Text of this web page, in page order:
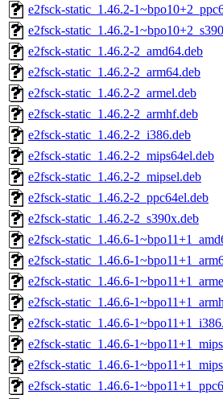
e2fsck-static_1.46.2-
e2fsck-static_1.46.2-
e2fsck-static_1.46.2-2_amd64.deb
e2fsck-static_1.46.2-2_arm64.deb
e2fsck-static_1.46.2-2_armel.deb
e2fsck-static_1.46.2-2_armhf.deb
e2fsck-static_1.46.2-2_i386.deb
e2fsck-static_1.46.2-2_mips64el.deb
e2fsck-static_1.46.2-2_mipsel.deb
e2fsck-static_1.46.2-2_ppc64el.deb
e2fsck-static_1.46.2-2_s390x.deb
e2fsck-static_1.46.6-
e2fsck-static_1.46.6-
e2fsck-static_1.46.6-
e2fsck-static_1.46.6-
e2fsck-static_1.46.6-
e2fsck-static_1.46.6-
e2fsck-static_1.46.6-
e2fsck-static_1.46.6-